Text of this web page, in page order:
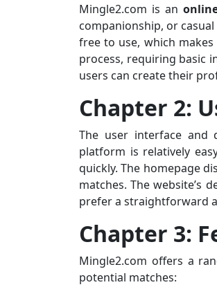
Mingle2.com is an
companionship, or
free to use, which
process, requiring basic
users can create their
Chapter 2:
The user interface and
platform is relatively
quickly. The homepage
matches. The website’s
prefer a straightforward
Chapter 3:
Mingle2.com offers a
potential matches: